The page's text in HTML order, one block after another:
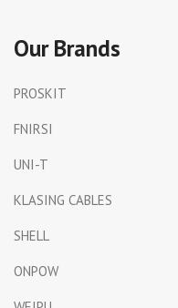
Our Brands
PROSKIT
FNIRSI
UNI-T
KLASING CABLES
SHELL
ONPOW